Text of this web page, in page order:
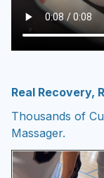
Real Recovery,
Thousands of
Massager.